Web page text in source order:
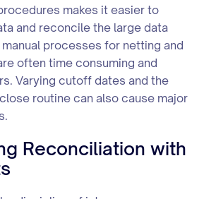
makes it easier to
and reconcile the large data
processes for netting and
often time consuming and
Varying cutoff dates and the
routine can also cause major
Reconciliation with